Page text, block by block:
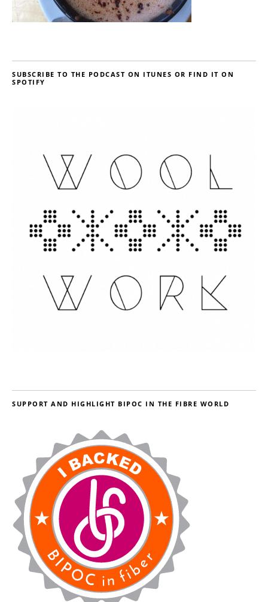
SUBSCRIBE TO THE PODCAST ON ITUNES OR FIND IT ON
SPOTIFY
SUPPORT AND HIGHLIGHT BIPOC IN THE FIBRE WORLD